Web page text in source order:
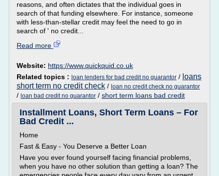
reasons, and often dictates that the individual goes in
search of that funding elsewhere. For instance, someone
with less-than-stellar credit may feel the need to go in
search of ' no credit...
Read more
Website: https://www.quickquid.co.uk
Related topics : loan lenders for bad credit no guarantor / loans
short term no credit check / loan no credit check no guarantor
/ loan bad credit no guarantor / short term loans bad credit
Installment Loans, Short Term Loans – For
Bad Credit ...
Home
Fast & Easy - You Deserve a Better Loan
Have you ever found yourself facing financial problems,
when you have no other solution than getting a loan? The